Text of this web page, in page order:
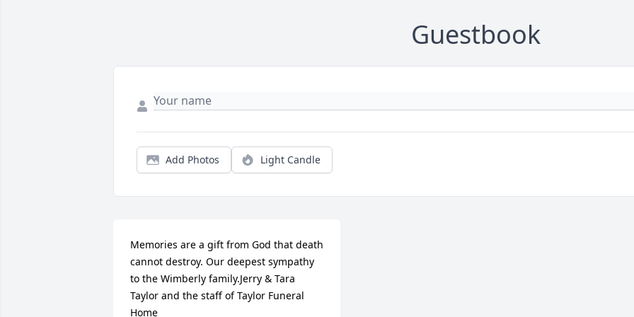
Guestbook
Add Photos Light Candle
Memories are a gift from God that death
cannot destroy. Our deepest sympathy
to the Wimberly family.Jerry & Tara
Taylor and the staff of Taylor Funeral
Home